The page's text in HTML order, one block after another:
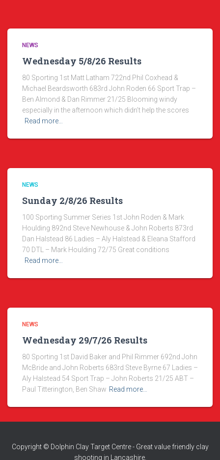
NEWS
Wednesday 5/8/26 Results
80 Sporting 1st Matt Latham 722nd Phil Coxhead &
Michael Beardsworth 683rd John Roden 66 Sport Trap –
Ben Almond & Dan Rimmer 21/25 Blooming windy
especially in the afternoon which didn’t help the scores
Read more…
NEWS
Sunday 2/8/26 Results
100 Sporting Summer Series 1st John Roden & Mark
Houlding 892nd Steve Newhouse & John Roberts 873rd
Dan Halstead 86 Ladies – Aly Halstead & Eleana Stafford
70 DTL – Mark Houlding 72/75 Great conditions
Read more…
NEWS
Wednesday 29/7/26 Results
80 Sporting 1st David Baker and Phil Rimmer 692nd John
McBride and John Roberts 683rd Steve Byrne 67 Ladies –
Aly Halstead 54 Sport Trap – John Roberts 21/25 ABT –
Paul Titterington, Ben Shaw Read more…
Copyright © Dolphin Clay Target Centre - Great value friendly clay
shooting in Lancashire.